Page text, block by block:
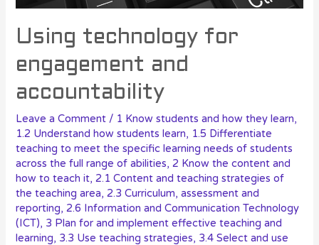
Using technology for
engagement and
accountability
Leave a Comment / 1 Know students and how they learn,
1.2 Understand how students learn, 1.5 Differentiate
teaching to meet the specific learning needs of students
across the full range of abilities,2 Know the content and
how to teach it,2.1 Content and teaching strategies of
the teaching area,2.3 Curriculum, assessment and
reporting,2.6 Information and Communication Technology
(ICT), 3 Plan for and implement effective teaching and
learning, 3.3 Use teaching strategies, 3.4 Select and use